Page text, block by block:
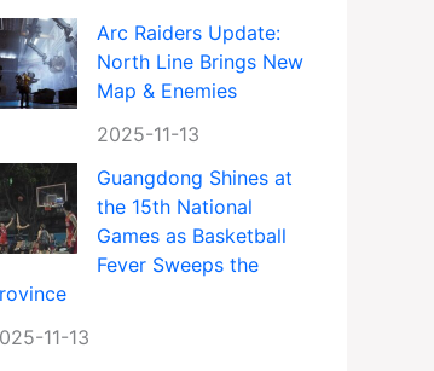
Arc Raiders Update:
North Line Brings New
Map & Enemies
2025-11-13
Guangdong Shines at
the 15th National
Games as Basketball
Fever Sweeps the
11-13